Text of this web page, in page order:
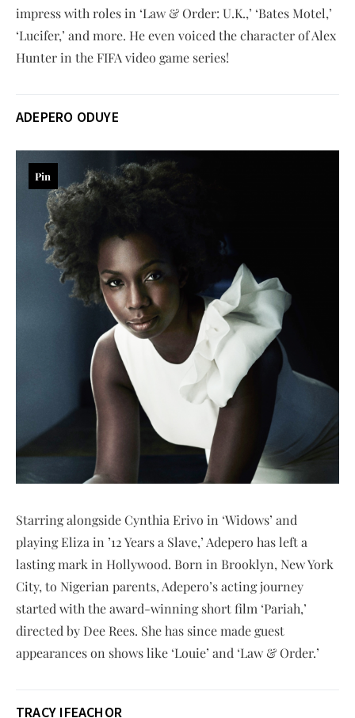
impress with roles in ‘Law & Order: U.K.,’ ‘Bates Motel,’
‘Lucifer,’ and more. He even voiced the character of Alex
Hunter in the FIFA video game series!
ADEPERO ODUYE
Pin
Starring alongside Cynthia Erivo in ‘Widows’ and
playing Eliza in ’12 Years a Slave,’ Adepero has left a
lasting mark in Hollywood. Born in Brooklyn, New York
City, to Nigerian parents, Adepero’s acting journey
started with the award-winning short film ‘Pariah,’
directed by Dee Rees. She has since made guest
appearances on shows like ‘Louie’ and ‘Law & Order.’
TRACY IFEACHOR